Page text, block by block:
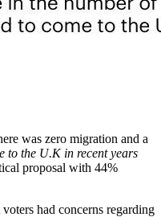
was zero migration and a
to the U.K in recent years
proposal with 44%
had concerns regarding